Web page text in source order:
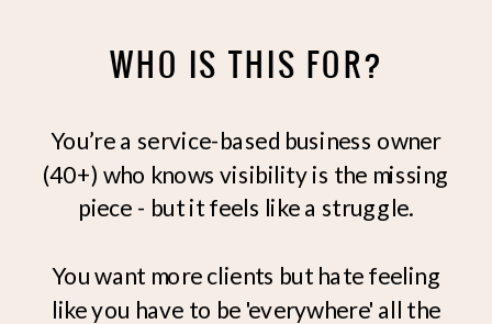
You’re a service-based business owner
(40+) who knows visibility is the missing
piece - but it feels like a struggle.
You want more clients but hate feeling
like you have to be 'everywhere' all the
WHO IS THIS FOR?